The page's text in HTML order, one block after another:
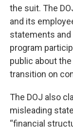
the suit. The
and its
statements and
program
public about
transition on
The DOJ also
misleading
“financial